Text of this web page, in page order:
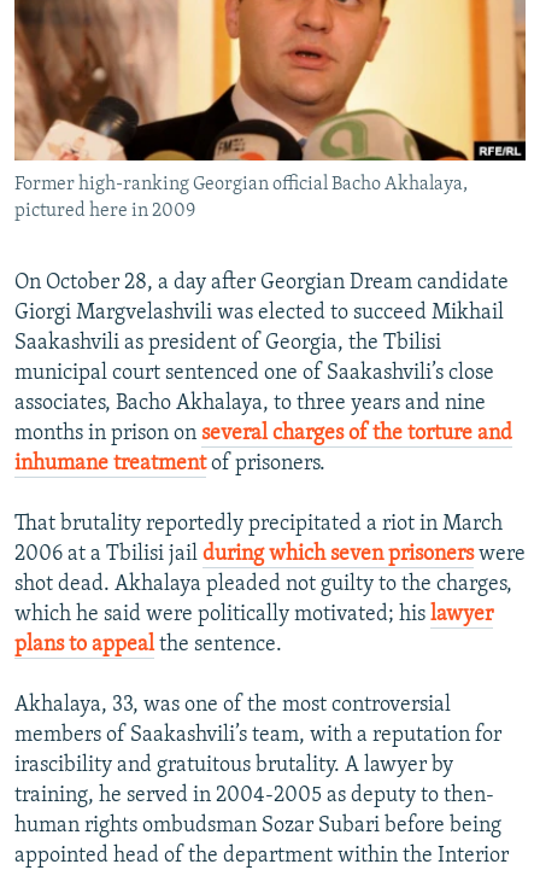
SERBIA
RFE/RL INVESTIGATES
SCHEMES
SYSTEMA
NEWSLETTERS
WIDER EUROPE BY RIKARD JOZWIAK
THE RUNDOWN
PODCASTS
MAJLIS
SHARE TIPS SECURELY
BYPASS BLOCKING
ABOUT RFE/RL
Subscribe
FOLLOW US
All RFE/RL sites
Former high-ranking Georgian official Bacho Akhalaya,
pictured here in 2009
On October 28, a day after Georgian Dream candidate
Giorgi Margvelashvili was elected to succeed Mikhail
Saakashvili as president of Georgia, the Tbilisi
municipal court sentenced one of Saakashvili’s close
associates, Bacho Akhalaya, to three years and nine
months in prison on several charges of the torture and
inhumane treatmentof prisoners.
That brutality reportedly precipitated a riot in March
2006 at a Tbilisi jail during which seven prisonerswere
shot dead. Akhalaya pleaded not guilty to the charges,
which he said were politically motivated; his lawyer
plans to appealthe sentence.
Akhalaya, 33, was one of the most controversial
members of Saakashvili’s team, with a reputation for
irascibility and gratuitous brutality. A lawyer by
training, he served in 2004-2005 as deputy to then-
human rights ombudsman Sozar Subari before being
appointed head of the department within the Interior